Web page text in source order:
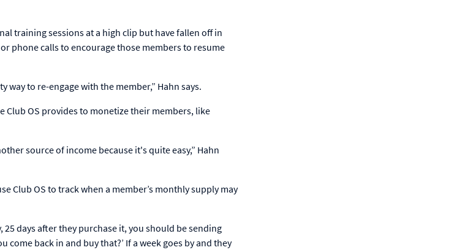
training sessions at a high clip but have fallen off in
phone calls to encourage those members to resume
to re-engage with the member,” Hahn says.
Club OS provides to monetize their members, like
source of income because it's quite easy,” Hahn
Club OS to track when a member’s monthly supply may
days after they purchase it, you should be sending
back in and buy that?’ If a week goes by and they